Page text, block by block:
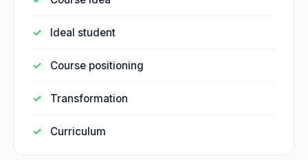
Ideal student
Course positioning
Transformation
Curriculum